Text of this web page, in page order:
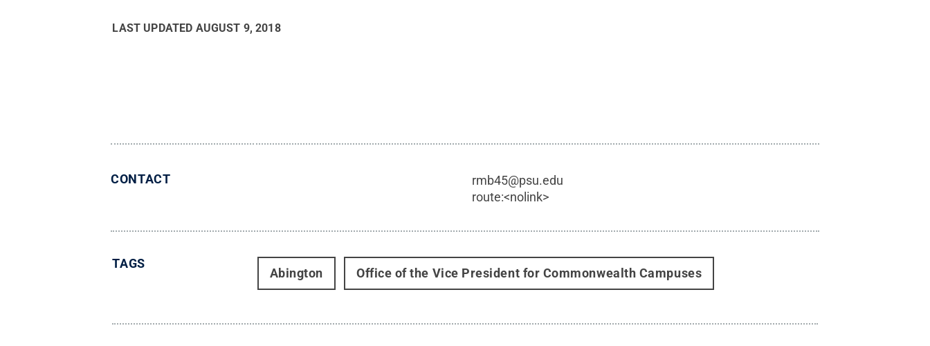
LAST UPDATED AUGUST 9, 2018
CONTACT
rmb45@psu.edu
route:<nolink>
TAGS
Abington Office of the Vice President for Commonwealth Campuses